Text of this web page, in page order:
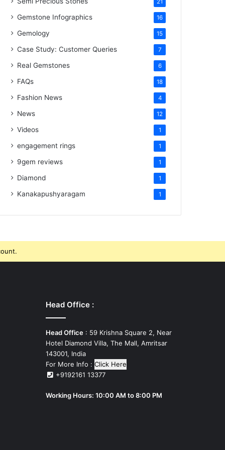
21
Gemstone Infographics 16
Gemology 15
Case Study: Customer Queries 7
Real Gemstones 6
FAQs 18
Fashion News 4
News 12
Videos 1
engagement rings 1
9gem reviews 1
Diamond 1
Kanakapushyaragam 1
Head Office :
Head Office : 59 Krishna Square 2, Near
Hotel Diamond Villa, The Mall, Amritsar
143001, India
For More Info : Click Here
+9192161 13377
Working Hours: 10:00 AM to 8:00 PM